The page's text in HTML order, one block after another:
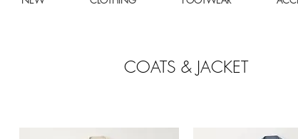
​COATS & JACKET